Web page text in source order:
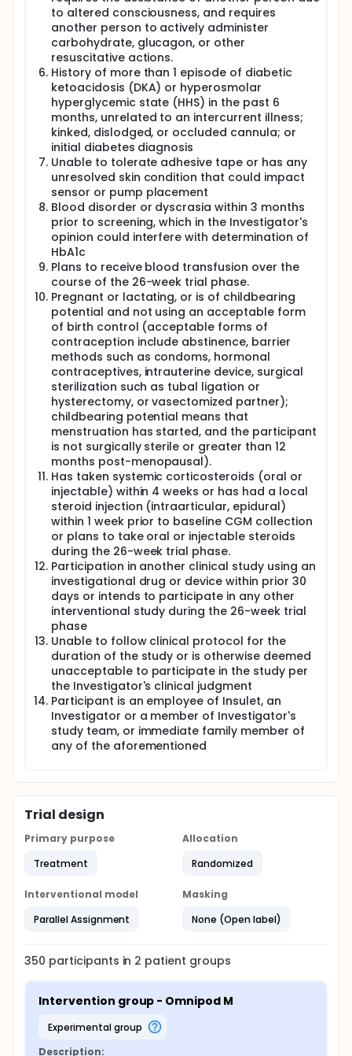
to altered consciousness, and requires
another person to actively administer
carbohydrate, glucagon, or other
resuscitative actions.
History of more than 1 episode of diabetic
ketoacidosis (DKA) or hyperosmolar
hyperglycemic state (HHS) in the past 6
months, unrelated to an intercurrent illness;
kinked, dislodged, or occluded cannula; or
initial diabetes diagnosis
Unable to tolerate adhesive tape or has any
unresolved skin condition that could impact
sensor or pump placement
Blood disorder or dyscrasia within 3 months
prior to screening, which in the Investigator's
opinion could interfere with determination of
HbA1c
Plans to receive blood transfusion over the
course of the 26-week trial phase.
Pregnant or lactating, or is of childbearing
potential and not using an acceptable form
of birth control (acceptable forms of
contraception include abstinence, barrier
methods such as condoms, hormonal
contraceptives, intrauterine device, surgical
sterilization such as tubal ligation or
hysterectomy, or vasectomized partner);
childbearing potential means that
menstruation has started, and the participant
is not surgically sterile or greater than 12
months post-menopausal).
Has taken systemic corticosteroids (oral or
injectable) within 4 weeks or has had a local
steroid injection (intraarticular, epidural)
within 1 week prior to baseline CGM collection
or plans to take oral or injectable steroids
during the 26-week trial phase.
Participation in another clinical study using an
investigational drug or device within prior 30
days or intends to participate in any other
interventional study during the 26-week trial
phase
Unable to follow clinical protocol for the
duration of the study or is otherwise deemed
unacceptable to participate in the study per
the Investigator's clinical judgment
Participant is an employee of Insulet, an
Investigator or a member of Investigator's
study team, or immediate family member of
any of the aforementioned
Trial design
Primary purpose
Treatment
Allocation
Randomized
Interventional model
Parallel Assignment
Masking
None (Open label)
350 participants in 2 patient groups
Intervention group - Omnipod M
experimental group
Description: